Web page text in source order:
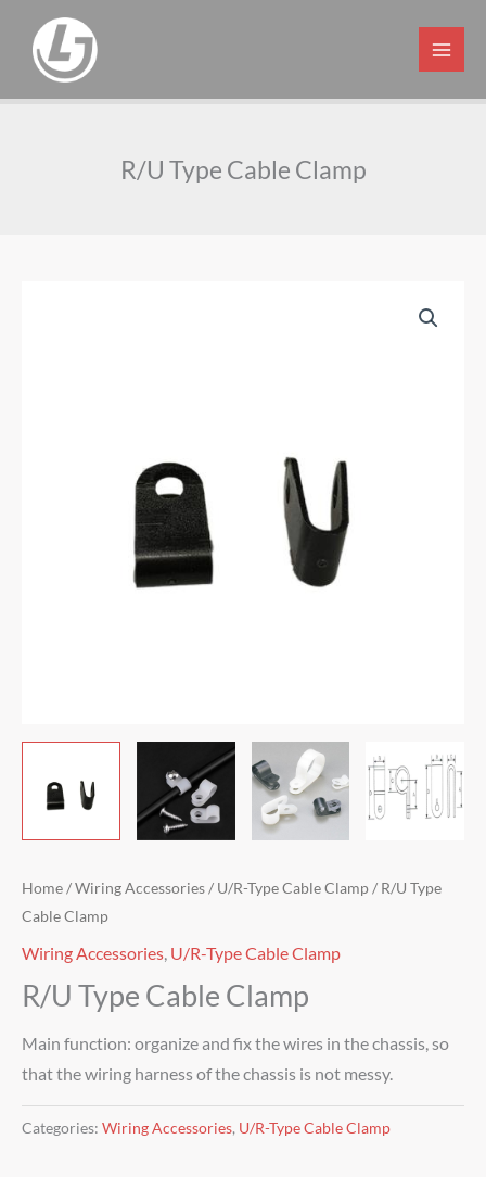
content
R/U Type Cable Clamp
Home/Wiring Accessories/ U/R-Type Cable Clamp/ R/U Type
Cable Clamp
Wiring Accessories, U/R-Type Cable Clamp
R/U Type Cable Clamp
Main function: organize and fix the wires in the chassis, so
that the wiring harness of the chassis is not messy.
Categories: Wiring Accessories, U/R-Type Cable Clamp